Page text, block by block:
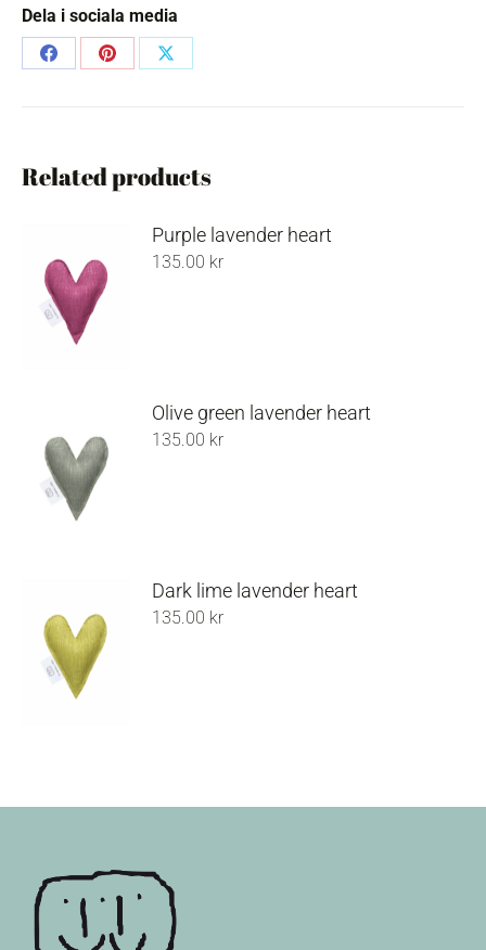
Dela i sociala media
Share
Share
Share
Related products
Purple lavender heart
135.00 kr
Olive green lavender heart
135.00 kr
Dark lime lavender heart
135.00 kr